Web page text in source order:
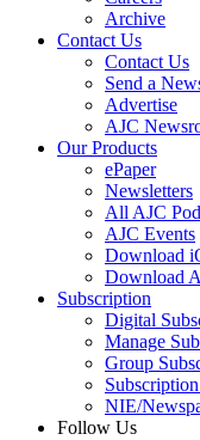
Archive
Contact Us
Contact Us
Send a
Advertise
AJC
Our Products
ePaper
Newsletters
All AJC
AJC Events
Download
Download
Subscription
Digital
Manage
Group
NIE/
Follow Us